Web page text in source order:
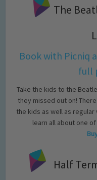
The
Book with Picniq
full
Take the kids to the
they missed out on!
the kids as well as
learn all about one
Half